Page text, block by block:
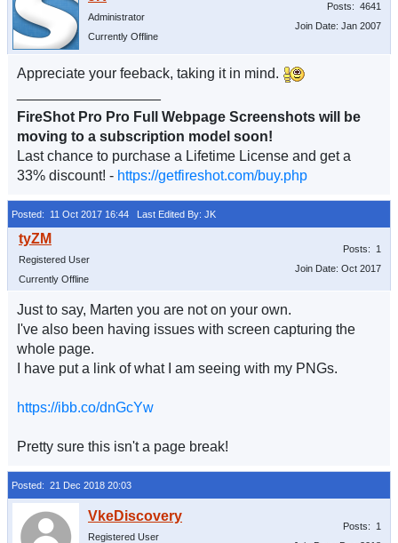
Administrator
Currently Offline
Posts: 4641
Join Date: Jan 2007
Appreciate your feeback, taking it in mind.
FireShot Pro Pro Full Webpage Screenshots will be
moving to a subscription model soon!
Last chance to purchase a Lifetime License and get a
33% discount! - https://getfireshot.com/buy.php
Posted: 11 Oct 2017 16:44 Last Edited By: JK
Registered User
Currently Offline
Posts: 1
Join Date: Oct 2017
Just to say, Marten you are not on your own.
I've also been having issues with screen capturing the
whole page.
I have put a link of what I am seeing with my PNGs.
https://ibb.co/dnGcYw
Pretty sure this isn't a page break!
Posted: 21 Dec 2018 20:03
Registered User
Posts: 1